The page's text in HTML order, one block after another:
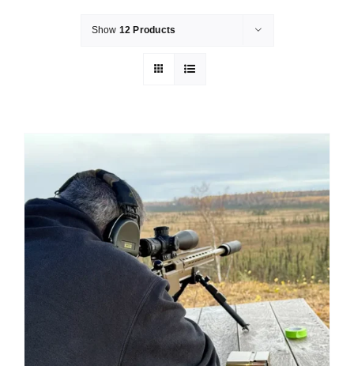
Shopping Cart
Show 12 Products